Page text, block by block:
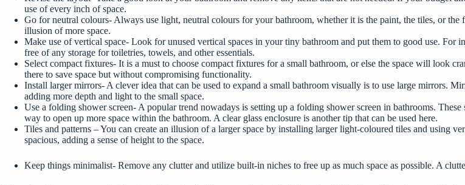
use of every inch of space.
Go for neutral colours- Always use light, neutral colours for your bathroom, whether it is the paint, the tiles, or
illusion of more space.
Make use of vertical space- Look for unused vertical spaces in your tiny bathroom and put them to good use. For
free of any storage for toiletries, towels, and other essentials.
Select compact fixtures- It is a must to choose compact fixtures for a small bathroom, or else the space will look
there to save space but without compromising functionality.
Install larger mirrors- A clever idea that can be used to expand a small bathroom visually is to use large mirrors.
adding more depth and light to the small space.
Use a folding shower screen- A popular trend nowadays is setting up a folding shower screen in bathrooms.
way to open up more space within the bathroom. A clear glass enclosure is another tip that can be used here.
Tiles and patterns – You can create an illusion of a larger space by installing larger light-coloured tiles and using
spacious, adding a sense of height to the space.
Keep things minimalist- Remove any clutter and utilize built-in niches to free up as much space as possible. A